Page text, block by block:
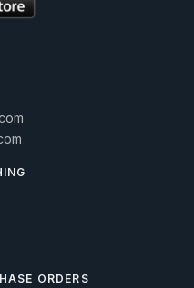
ORDERS